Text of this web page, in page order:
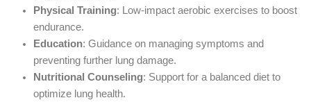
Physical Training: Low-impact aerobic exercises to boost
endurance.
Education: Guidance on managing symptoms and
preventing further lung damage.
Nutritional Counseling: Support for a balanced diet to
optimize lung health.